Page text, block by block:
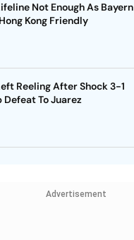
Not Enough As Bayern
Kong Friendly
Reeling After Shock 3-1
Defeat To Juarez
Advertisement